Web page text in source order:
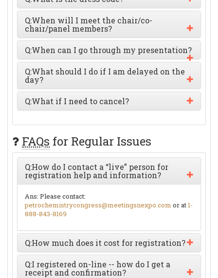
Q:When will I meet the chair/co-
chair/panel members?
Q:When can I go through my presentation?
Q:What should I do if I am delayed on the
day?
Q:What if I need to cancel?
FAQs for Regular Issues
Q:How do I contact a “live” person for
registration help and information?
Ans: Please contact:
petrochemistrycongress@meetingsnexpo.com or at1-
888-843-8169
Q:How much does it cost for registration?
Q:I registered on-line -- how do I get a
receipt and confirmation?